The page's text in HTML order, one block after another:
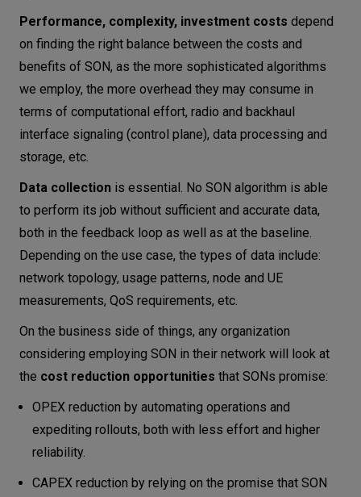
Performance, complexity, investment costs depend
on finding the right balance between the costs and
benefits of SON, as the more sophisticated algorithms
we employ, the more overhead they may consume in
terms of computational effort, radio and backhaul
interface signaling (control plane), data processing and
storage, etc.
Data collection is essential. No SON algorithm is able
to perform its job without sufficient and accurate data,
both in the feedback loop as well as at the baseline.
Depending on the use case, the types of data include:
network topology, usage patterns, node and UE
measurements, QoS requirements, etc.
On the business side of things, any organization
considering employing SON in their network will look at
the cost reduction opportunities that SONs promise:
OPEX reduction by automating operations and
expediting rollouts, both with less effort and higher
reliability.
CAPEX reduction by relying on the promise that SON